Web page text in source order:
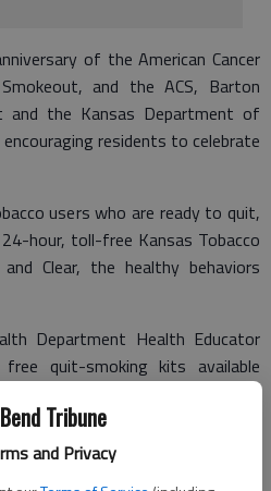
Tribune
and Privacy
of the American Cancer
and the ACS, Barton
and the Kansas Department of
residents to celebrate
users who are ready to quit,
hour, toll-free Kansas Tobacco
Clear, the healthy behaviors
Department Health Educator
quit-smoking kits available
anything we can to get people to
stretch that into a lifetime of